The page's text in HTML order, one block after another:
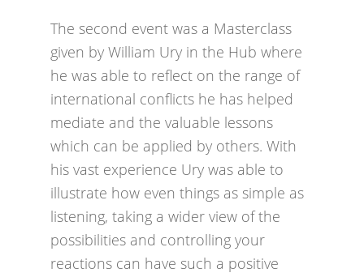
The second event was a Masterclass
given by William Ury in the Hub where
he was able to reflect on the range of
international conflicts he has helped
mediate and the valuable lessons
which can be applied by others. With
his vast experience Ury was able to
illustrate how even things as simple as
listening, taking a wider view of the
possibilities and controlling your
reactions can have such a positive